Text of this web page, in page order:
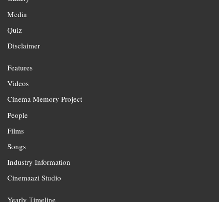
Media
Quiz
Disclaimer
Features
Videos
Cinema Memory Project
People
Films
Songs
Industry Information
Cinemaazi Studio
Yearly Timeline